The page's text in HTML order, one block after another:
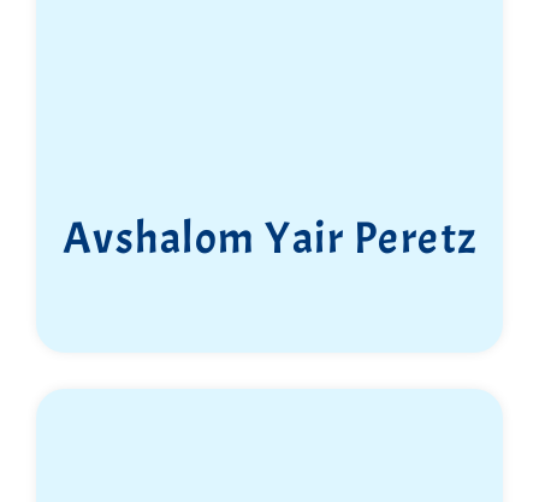
Avshalom Yair Peretz